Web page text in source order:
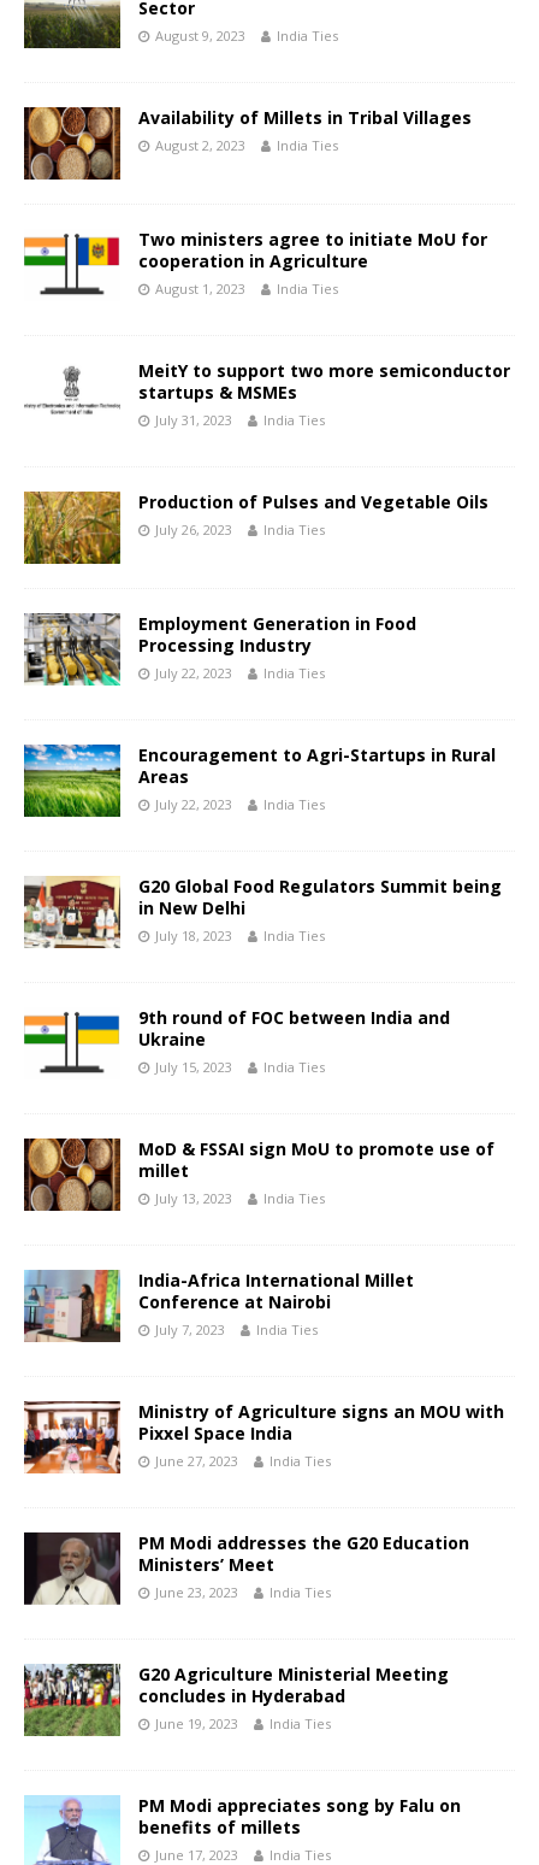
Sector
August 9, 2023 India Ties
Availability of Millets in Tribal Villages
August 2, 2023 India Ties
Two ministers agree to initiate MoU for
cooperation in Agriculture
August 1, 2023 India Ties
MeitY to support two more semiconductor
startups & MSMEs
July 31, 2023 India Ties
Production of Pulses and Vegetable Oils
July 26, 2023 India Ties
Employment Generation in Food
Processing Industry
July 22, 2023 India Ties
Encouragement to Agri-Startups in Rural
Areas
July 22, 2023 India Ties
G20 Global Food Regulators Summit being
in New Delhi
July 18, 2023 India Ties
9th round of FOC between India and
Ukraine
July 15, 2023 India Ties
MoD & FSSAI sign MoU to promote use of
millet
July 13, 2023 India Ties
India-Africa International Millet
Conference at Nairobi
July 7, 2023 India Ties
Ministry of Agriculture signs an MOU with
Pixxel Space India
June 27, 2023 India Ties
PM Modi addresses the G20 Education
Ministers’ Meet
June 23, 2023 India Ties
G20 Agriculture Ministerial Meeting
concludes in Hyderabad
June 19, 2023 India Ties
PM Modi appreciates song by Falu on
benefits of millets
June 17, 2023 India Ties